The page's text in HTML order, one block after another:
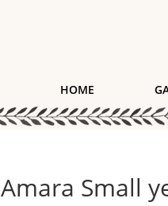
HOME
Amara Small